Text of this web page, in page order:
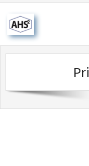
Home
Products & Solutions